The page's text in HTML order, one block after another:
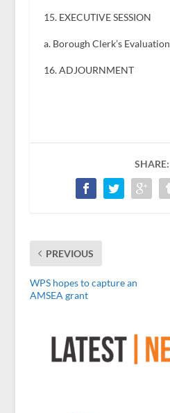
15. EXECUTIVE SESSION
a. Borough Clerk’s Evaluation
16. ADJOURNMENT
SHARE:
PREVIOUS
WPS hopes to capture an
AMSEA grant